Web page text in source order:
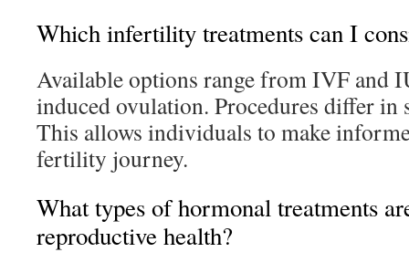
Which infertility treatments can I
Available options range from IVF and
induced ovulation. Procedures differ in
This allows individuals to make
fertility journey.
What types of hormonal treatments
reproductive health?